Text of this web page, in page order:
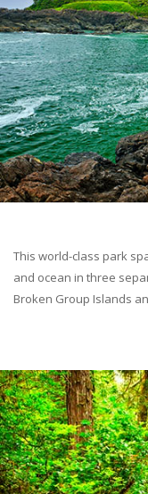
This world-class park
and ocean in three
Broken Group Islands